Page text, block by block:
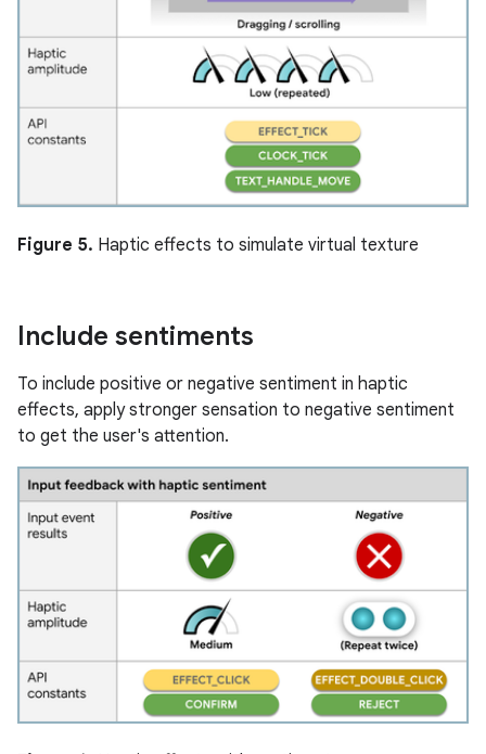
Figure 5. Haptic effects to simulate virtual texture
Include sentiments
To include positive or negative sentiment in haptic
effects, apply stronger sensation to negative sentiment
to get the user's attention.